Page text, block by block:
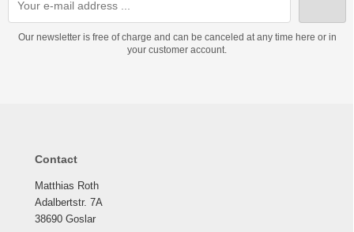
Our newsletter is free of charge and can be canceled at any time here or in
your customer account.
Contact
Matthias Roth
Adalbertstr. 7A
38690 Goslar